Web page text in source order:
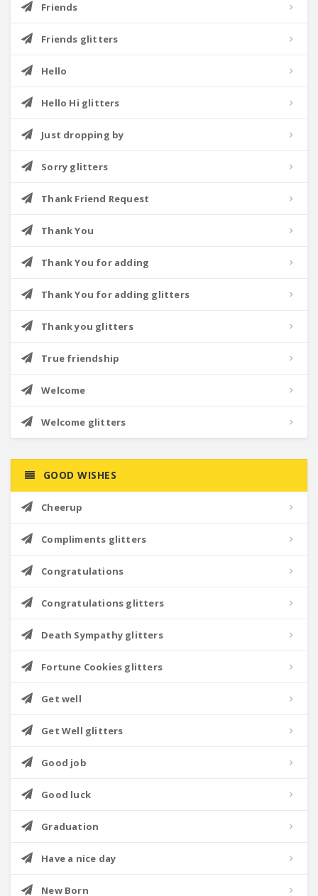
Friends
Friends glitters
Hello
Hello Hi glitters
Just dropping by
Sorry glitters
Thank Friend Request
Thank You
Thank You for adding
Thank You for adding glitters
Thank you glitters
True friendship
Welcome
Welcome glitters
GOOD WISHES
Cheerup
Compliments glitters
Congratulations
Congratulations glitters
Death Sympathy glitters
Fortune Cookies glitters
Get well
Get Well glitters
Good job
Good luck
Graduation
Have a nice day
New Born